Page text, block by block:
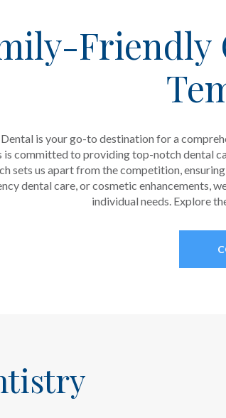
Friendly
is your go-to destination for a
is committed to providing top-notch dental
sets us apart from the competition,
dental care, or cosmetic enhancements,
individual needs. Explore